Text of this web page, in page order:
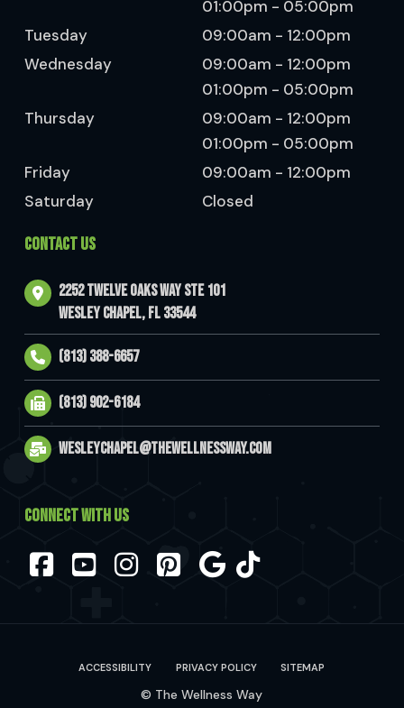
01:00pm - 05:00pm
Tuesday
09:00am - 12:00pm
Wednesday
09:00am - 12:00pm
01:00pm - 05:00pm
Thursday
09:00am - 12:00pm
01:00pm - 05:00pm
Friday
09:00am - 12:00pm
Saturday
Closed
CONTACT US
2252 Twelve Oaks Way Ste 101
Wesley Chapel, FL 33544
(813) 388-6657
(813) 902-6184
wesleychapel@thewellnessway.com
CONNECT WITH US
Instagram
Pinterest
ACCESSIBILITY PRIVACY POLICY SITEMAP
© The Wellness Way